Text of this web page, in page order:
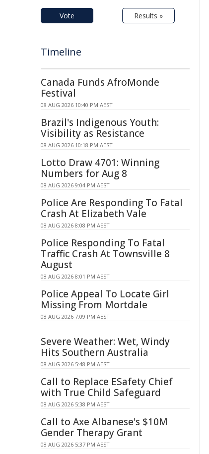
Vote Results »
Timeline
Canada Funds AfroMonde
Festival
08 AUG 2026 10:40 PM AEST
Brazil's Indigenous Youth:
Visibility as Resistance
08 AUG 2026 10:18 PM AEST
Lotto Draw 4701: Winning
Numbers for Aug 8
08 AUG 2026 9:04 PM AEST
Police Are Responding To Fatal
Crash At Elizabeth Vale
08 AUG 2026 8:08 PM AEST
Police Responding To Fatal
Traffic Crash At Townsville 8
August
08 AUG 2026 8:01 PM AEST
Police Appeal To Locate Girl
Missing From Mortdale
08 AUG 2026 7:09 PM AEST
Severe Weather: Wet, Windy
Hits Southern Australia
08 AUG 2026 5:48 PM AEST
Call to Replace ESafety Chief
with True Child Safeguard
08 AUG 2026 5:38 PM AEST
Call to Axe Albanese's $10M
Gender Therapy Grant
08 AUG 2026 5:37 PM AEST